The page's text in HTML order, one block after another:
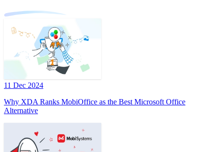
11 Dec 2024
Why XDA Ranks MobiOffice as the Best Microsoft Office
Alternative